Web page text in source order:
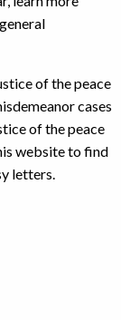
of the peace
cases
of the peace
website to find
letters.